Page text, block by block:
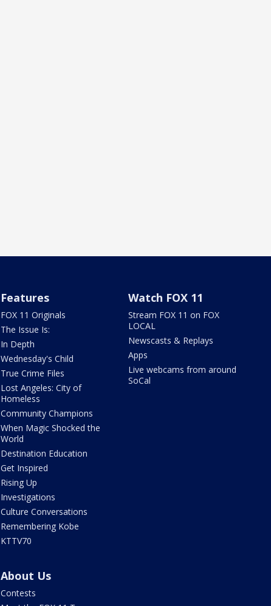
Features
FOX 11 Originals
The Issue Is:
In Depth
Wednesday's Child
True Crime Files
Lost Angeles: City of
Homeless
Community Champions
When Magic Shocked the
World
Destination Education
Get Inspired
Rising Up
Investigations
Culture Conversations
Remembering Kobe
KTTV70
Watch FOX 11
Stream FOX 11 on FOX
LOCAL
Newscasts & Replays
Apps
Live webcams from around
SoCal
About Us
Contests